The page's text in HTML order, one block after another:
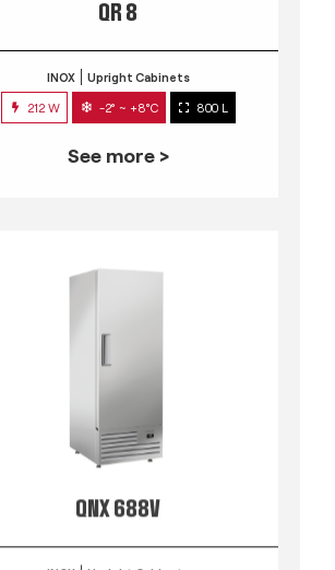
QR 8
INOX Upright Cabinets
212 W -2° ~ +8°C 800 L
See more >
QNX 688V